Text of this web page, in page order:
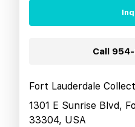
Call
Fort Lauderdale
1301 E Sunrise Blvd,
33304, USA